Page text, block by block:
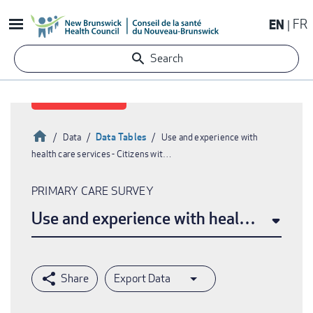
to
content
EN FR
Search
HomeData Data Tables
Use and experience with
health care services - Citizens wit…
PRIMARY CARE SURVEY
Use and experience with health care
Export Data